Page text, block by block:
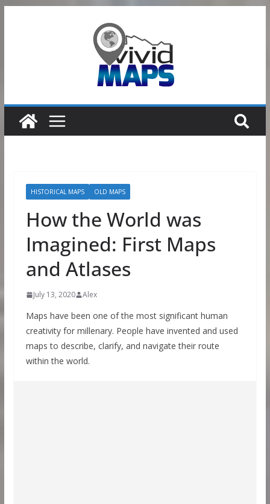
HISTORICAL MAPS OLD MAPS
How the World was
Imagined: First Maps
and Atlases
July 13, 2020 Alex
Maps have been one of the most significant human
creativity for millenary. People have invented and used
maps to describe, clarify, and navigate their route
within the world.